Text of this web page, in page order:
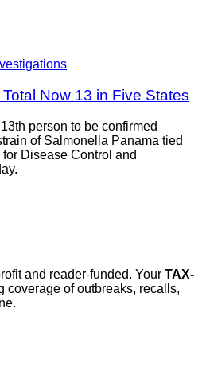
Now 13 in Five States
person to be confirmed
of Salmonella Panama tied
Disease Control and
and reader-funded. Your TAX-
coverage of outbreaks, recalls,